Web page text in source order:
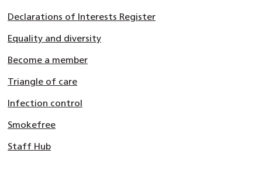
Declarations of Interests Register
Equality and diversity
Become a member
Triangle of care
Infection control
Smokefree
Staff Hub